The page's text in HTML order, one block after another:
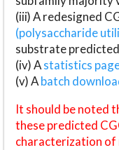
(iii) A redesigned
(polysaccharide
substrate
(iv) Astatistics
(v) Abatch
It should be noted
these predicted
characterization of